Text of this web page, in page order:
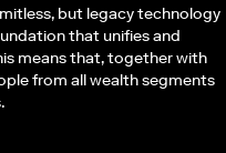
but legacy technology
that unifies and
means that, together with
from all wealth segments